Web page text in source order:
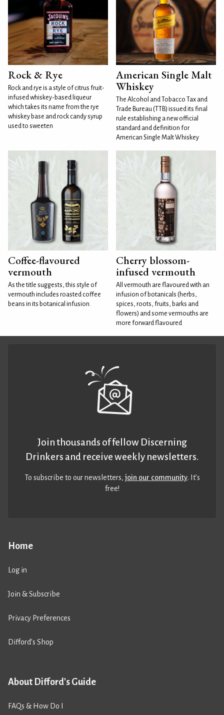
Rock & Rye
Rock and rye is a style of citrus fruit-
infused whiskey-based liqueur
which takes its name from the rye
whiskey base and rock candy syrup
used to sweeten
American Single Malt
Whiskey
The Alcohol and Tobacco Tax and
Trade Bureau (TTB) issued its final
rule establishing a new official
standard and definition for
American Single Malt Whiskey
Coffee-flavoured
vermouth
As the title suggests, this style of
vermouth includes roasted coffee
beans in its botanical infusion.
Cherry blossom-
infused vermouth
All vermouth are flavoured with an
infusion of botanicals (herbs,
spices, roots, fruits, barks and
flowers) and some vermouths are
more forward flavoured
Home
Log in
Join & Subscribe
Privacy Preferences
Difford’s Shop
About Difford's Guide
FAQs & How Do I
Join thousands of fellow Discerning
Drinkers and receive weekly newsletters.
To subscribe to our newsletters,join our community. It’s
free!